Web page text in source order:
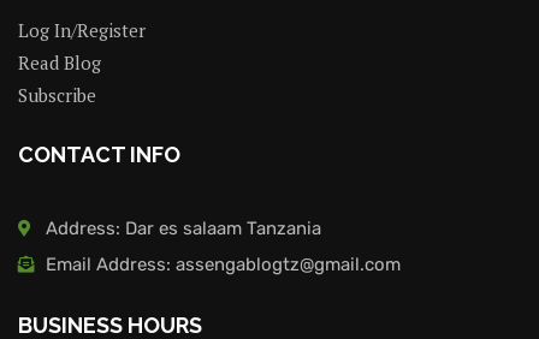
Log In/Register
Read Blog
Subscribe
CONTACT INFO
Address: Dar es salaam Tanzania
Email Address: assengablogtz@gmail.com
BUSINESS HOURS